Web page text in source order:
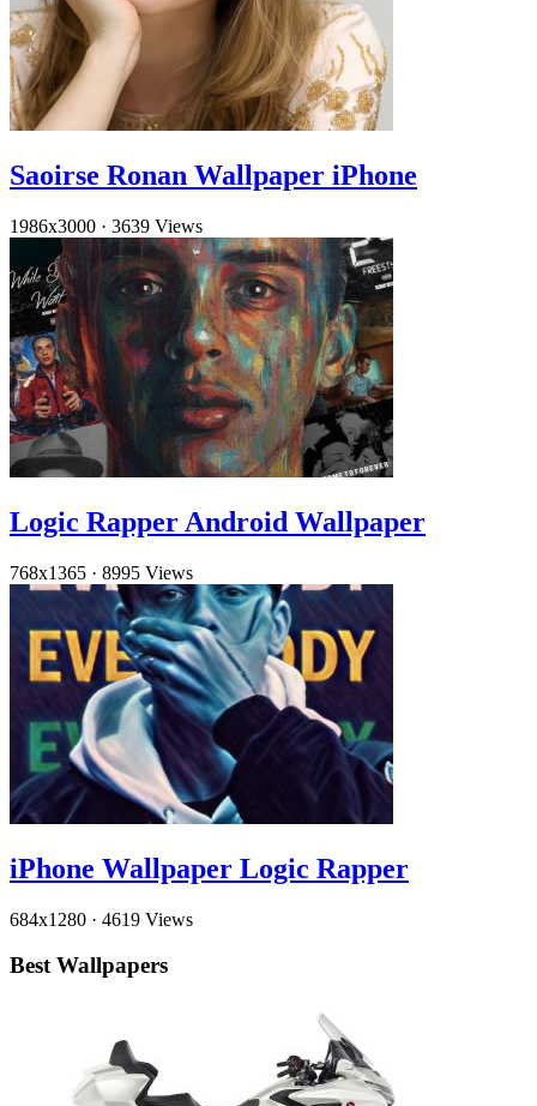
Saoirse Ronan Wallpaper iPhone
1986x3000 · 3639 Views
Logic Rapper Android Wallpaper
768x1365 · 8995 Views
iPhone Wallpaper Logic Rapper
684x1280 · 4619 Views
Best Wallpapers